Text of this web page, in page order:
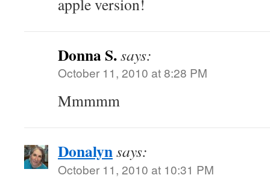
apple version!
Donna S.says:
October 11, 2010 at 8:28 PM
Mmmmm
Donalynsays:
October 11, 2010 at 10:31 PM